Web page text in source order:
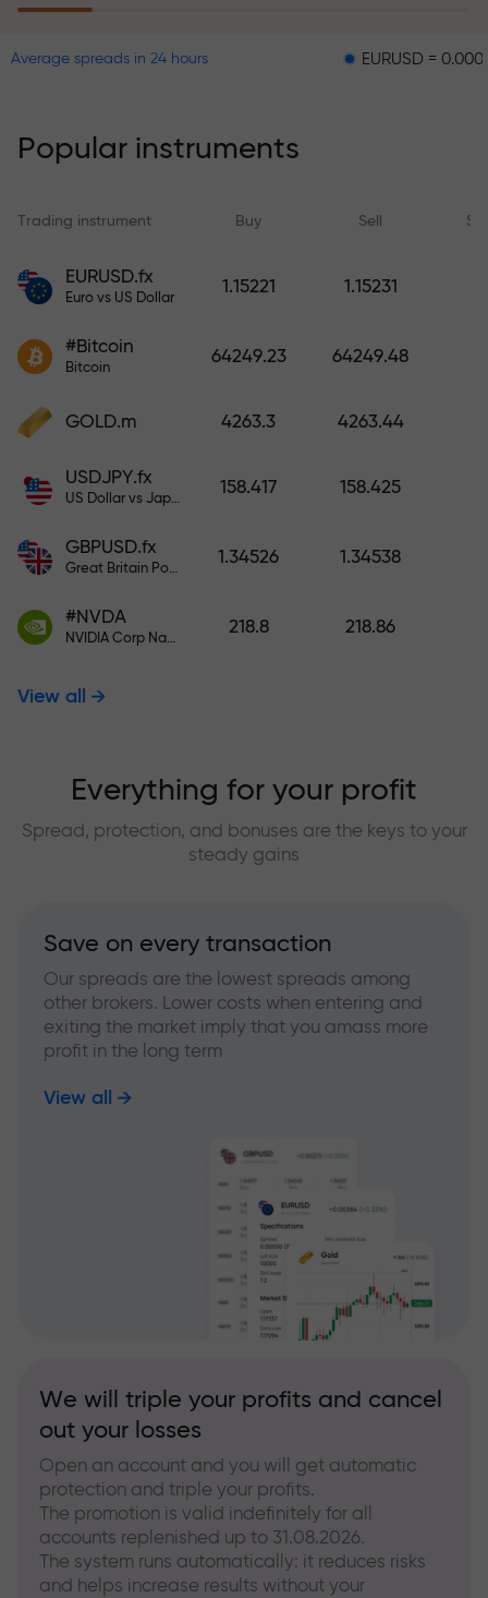
within 6 months. Trade with peace
Deposit funds and receive a bonus
1,000 times larger than your
larger the deposit, the higher the
multiplier.
Average spreads in 24 hours EURUSD = 0.00001
Popular instruments
Trading instrument Buy Sell
EURUSD.fx
Euro vs US Dollar
1.15221 1.15231
#Bitcoin
Bitcoin
64249.23 64249.48
GOLD.m 4263.3 4263.44
USDJPY.fx
US Dollar vs Japanese Yen
158.417 158.425
GBPUSD.fx
Great Britain Pound vs US Dollar
1.34526 1.34538
#NVDA
NVIDIA Corp Nasdaq Stock Exchange (Nasdaq) USD
218.8 218.86
View all
Everything for your profit
Spread, protection, and bonuses are the keys to your
steady gains
Save on every transaction
Our spreads are the lowest spreads among
other brokers. Lower costs when entering and
exiting the market imply that you amass more
profit in the long term
View all
We will triple your profits and cancel
out your losses
Open an account and you will get automatic
protection and triple your profits.
The promotion is valid indefinitely for all
accounts replenished up to 31.08.2026.
The system runs automatically: it reduces risks
and helps increase results without your